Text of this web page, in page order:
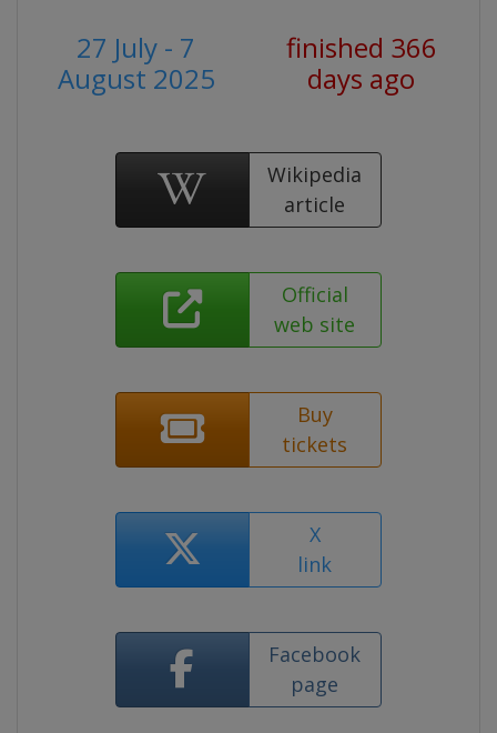
27 July - 7
August 2025
finished 366
days ago
Wikipedia
article
Official
web site
Buy
tickets
X
link
Facebook
page